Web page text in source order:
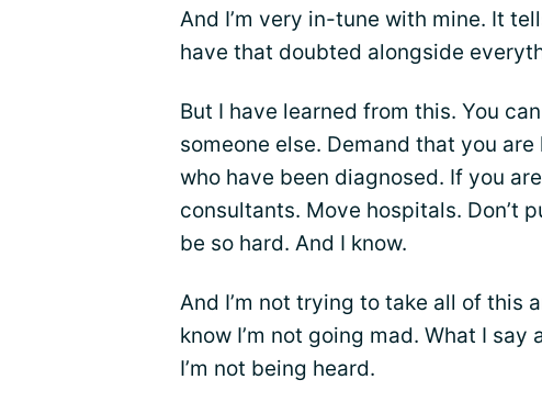
And I’m very in-tune with mine. It
have that doubted alongside
But I have learned from this. You
someone else. Demand that you
who have been diagnosed. If you
consultants. Move hospitals. Don’t
be so hard. And I know.
And I’m not trying to take all of this
know I’m not going mad. What I
I’m not being heard.